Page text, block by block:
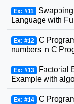
Ex: #11 Swapping
Language with
Ex: #12 C
numbers in C
Ex: #13 Factorial
Example with
Ex: #14 C